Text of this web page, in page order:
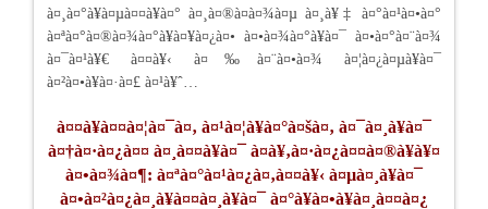
à¤¸à¤°à¥à¤µà¤¤à¥à¤° à¤¸à¤®à¤­à¤¾à¤µ à¤¸à¥‡ à¤°à¤¹à¤•à¤°
à¤ªà¤°à¤®à¤¾à¤°à¥à¤¥à¤¿à¤• à¤•à¤¾à¤°à¥à¤¯ à¤•à¤°à¤¨à¤¾
à¤¯à¤¹à¥€ à¤¤à¥‹ à¤‰à¤¨à¤•à¤¾ à¤¦à¤¿à¤µà¥à¤¯
à¤²à¤•à¥à¤·à¤£ à¤¹à¥ˆ…
à¤¤à¥à¤¤à¤¦à¤¯à¤‚ à¤¹à¤¦à¥à¤°à¤šà¤‚ à¤¯à¤¸à¥à¤¯
à¤†à¤·à¤¿à¤¤ à¤¸à¤¤à¥à¤¯ à¤­à¥‚à¤·à¤¿à¤¤à¤®à¥à¥¤
à¤•à¤¾à¤¶: à¤ªà¤°à¤¹à¤¿à¤‚à¤¤à¥‹ à¤µà¤¸à¥à¤¯
à¤•à¤²à¤¿à¤¸à¥à¤¤à¤¸à¥à¤¯ à¤°à¥à¤•à¥à¤¸à¤¤à¤¿